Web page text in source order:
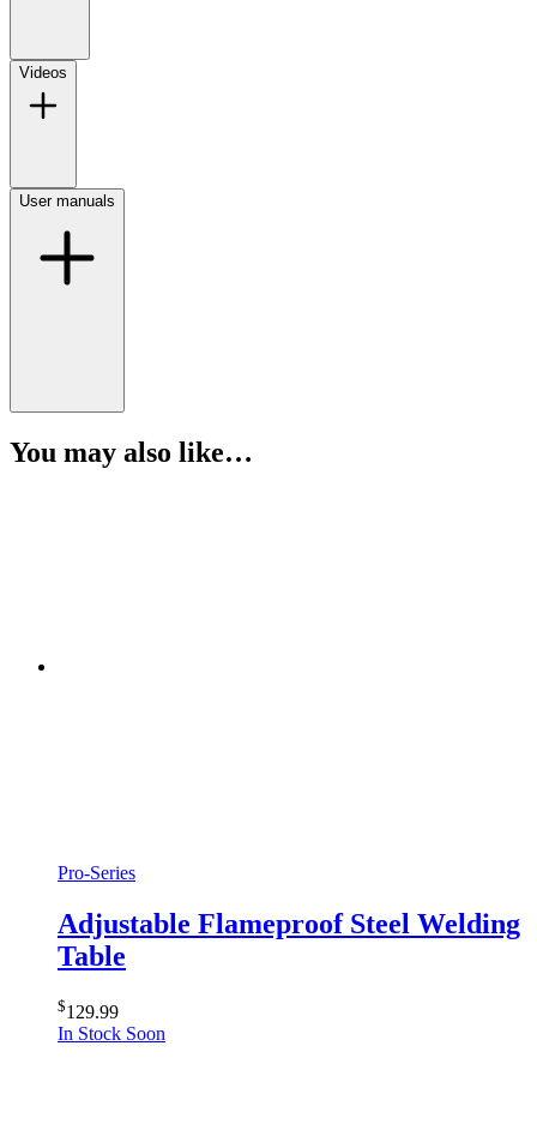
Videos
User manuals
You may also like…
Pro-Series
Adjustable Flameproof Steel Welding
Table
$129.99
In Stock Soon